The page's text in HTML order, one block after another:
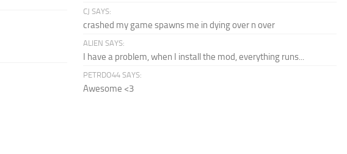
CJ SAYS:
crashed my game spawns me in dying over n over
ALIEN SAYS:
I have a problem, when I install the mod, everything runs...
PETRDO44 SAYS:
Awesome <3